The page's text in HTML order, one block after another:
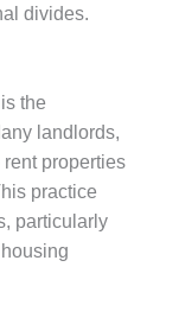
divides.
the
landlords,
properties
practice
particularly